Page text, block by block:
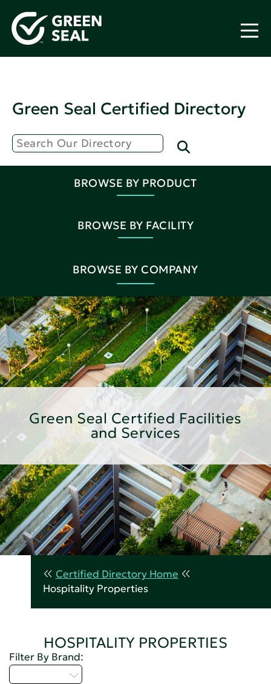
Green Seal Certified Directory
BROWSE BY PRODUCT
BROWSE BY FACILITY
BROWSE BY COMPANY
Green Seal Certified Facilities
and Services
Certified Directory Home
Hospitality Properties
HOSPITALITY PROPERTIES
Filter By Brand: